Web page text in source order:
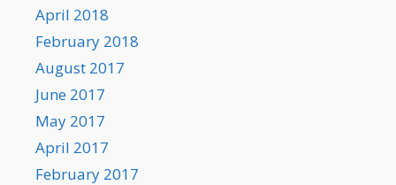
April 2018
February 2018
August 2017
June 2017
May 2017
April 2017
February 2017